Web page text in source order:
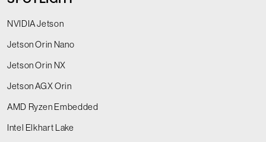
NVIDIA Jetson
Jetson Orin Nano
Jetson Orin NX
Jetson AGX Orin
AMD Ryzen Embedded
Intel Elkhart Lake